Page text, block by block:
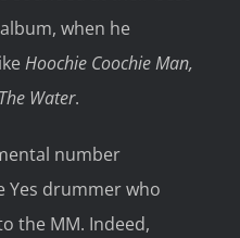
when he
Hoochie Coochie Man,
Water.
number
Yes drummer who
the MM. Indeed,